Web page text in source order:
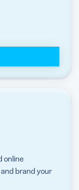
online
brand your